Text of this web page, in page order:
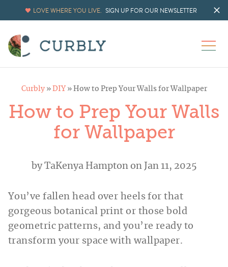
LOVE WHERE YOU LIVE. SIGN UP FOR OUR NEWSLETTER
Curbly» DIY » How to Prep Your Walls for Wallpaper
How to Prep Your Walls
for Wallpaper
byTaKenya Hamptonon Jan 11, 2025
You’ve fallen head over heels for that
gorgeous botanical print or those bold
geometric patterns, and you’re ready to
transform your space with wallpaper.